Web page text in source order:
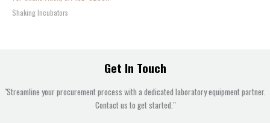
Shaking Incubators
Get In Touch
"Streamline your procurement process with a dedicated laboratory equipment partner.
Contact us to get started."